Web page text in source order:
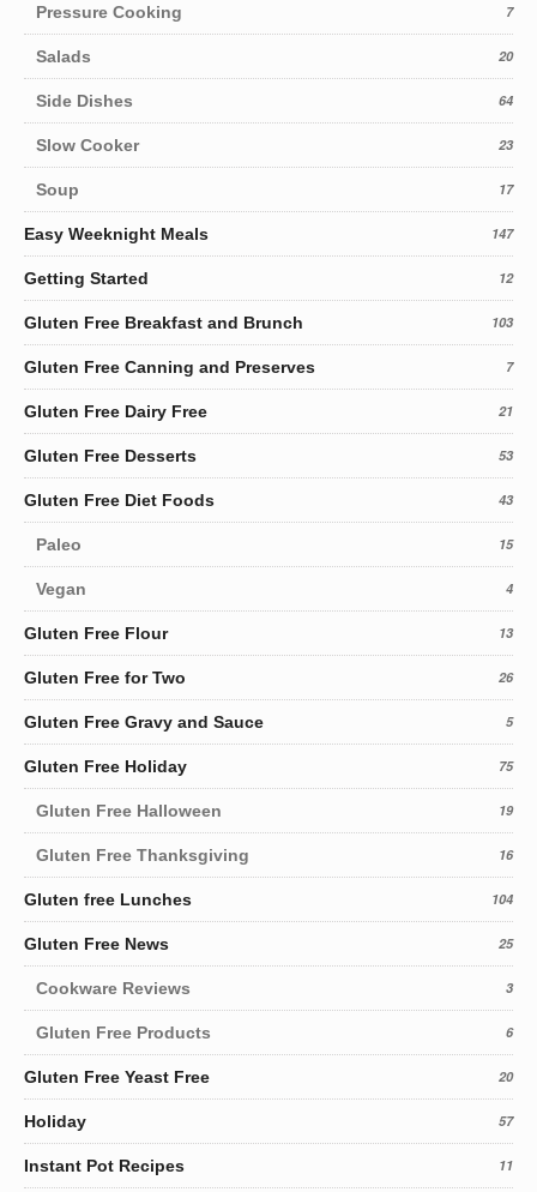
Pressure Cooking 7
Salads 20
Side Dishes 64
Slow Cooker 23
Soup 17
Easy Weeknight Meals 147
Getting Started 12
Gluten Free Breakfast and Brunch 103
Gluten Free Canning and Preserves 7
Gluten Free Dairy Free 21
Gluten Free Desserts 53
Gluten Free Diet Foods 43
Paleo 15
Vegan 4
Gluten Free Flour 13
Gluten Free for Two 26
Gluten Free Gravy and Sauce 5
Gluten Free Holiday 75
Gluten Free Halloween 19
Gluten Free Thanksgiving 16
Gluten free Lunches 104
Gluten Free News 25
Cookware Reviews 3
Gluten Free Products 6
Gluten Free Yeast Free 20
Holiday 57
Instant Pot Recipes 11